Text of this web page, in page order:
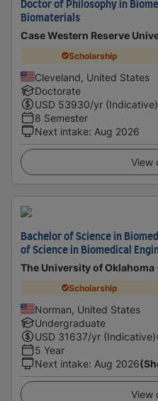
Doctor of Philosophy in
Biomaterials
Case Western Reserve
Scholarship
Cleveland, United States
Doctorate
USD 53930/yr (Indicative)
8 Semester
Next intake: Aug 2026
View
Bachelor of Science in
of Science in Biomedical
The University of Oklahoma
Scholarship
Norman, United States
Undergraduate
USD 31637/yr (Indicative)
5 Year
Next intake: Aug 2026
View